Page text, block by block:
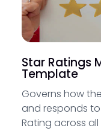
Star Ratings
Template
Governs how
and responds
Rating across